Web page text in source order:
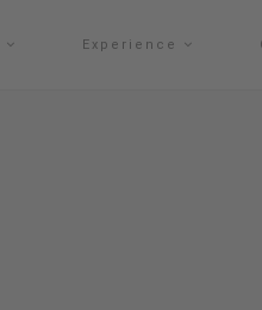
Experience